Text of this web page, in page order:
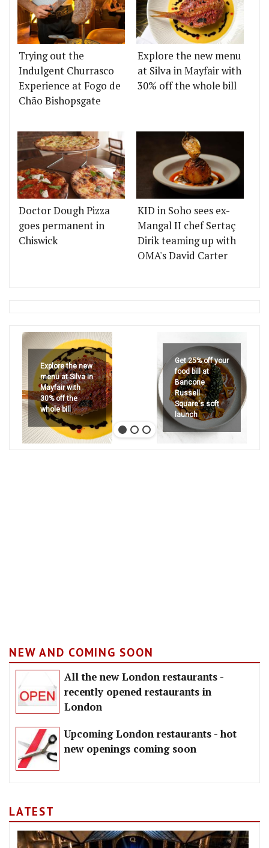
Trying out the
Indulgent Churrasco
Experience at Fogo de
Chão Bishopsgate
Explore the new menu
at Silva in Mayfair with
30% off the whole bill
Doctor Dough Pizza
goes permanent in
Chiswick
KID in Soho sees ex-
Mangal II chef Sertaç
Dirik teaming up with
OMA's David Carter
Explore the new
menu at Silva in
Mayfair with
30% off the
whole bill
Get 25% off your
food bill at
Bancone
Russell
Square's soft
launch
NEW AND COMING SOON
All the new London restaurants -
recently opened restaurants in
London
Upcoming London restaurants - hot
new openings coming soon
LATEST